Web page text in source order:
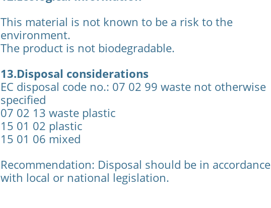
This material is not known to be a risk to the
environment.
The product is not biodegradable.
13.Disposal considerations
EC disposal code no.: 07 02 99 waste not otherwise
specified
07 02 13 waste plastic
15 01 02 plastic
15 01 06 mixed
Recommendation: Disposal should be in accordance
with local or national legislation.